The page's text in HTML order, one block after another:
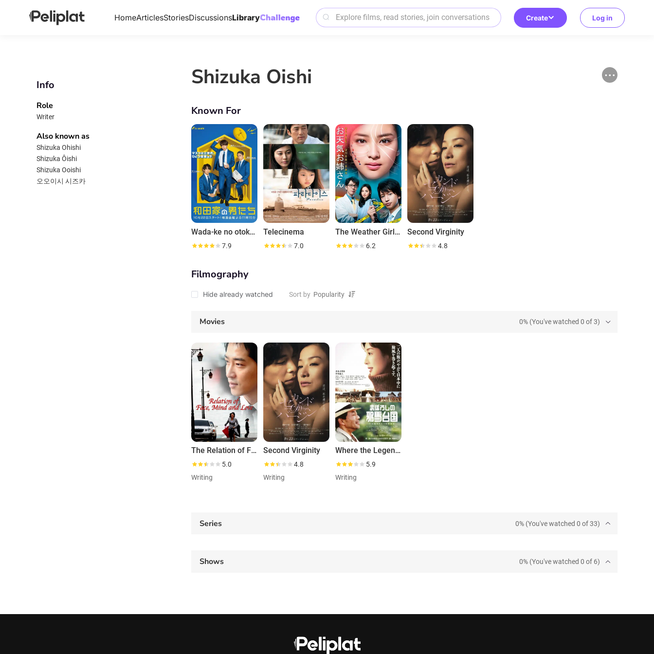
HomeArticlesStoriesDiscussionsLibrary Create Log in
Info
Role
Writer
Also known as
Shizuka Ohishi
Shizuka Ôishi
Shizuka Ooishi
오오이시 시즈카
Shizuka Oishi
Known For
Wada-ke no otoko-tachi
7.9
Telecinema
7.0
The Weather Girl Knows
6.2
Second Virginity
4.8
Filmography
Hide already watched Sort by
Movies 0% (You've watched 0 of 3)
The Relation of Face, Mind and Love
5.0
Writing
Second Virginity
4.8
Writing
Where the Legend Lives
5.9
Writing
Series 0% (You've watched 0 of 33)
Shows 0% (You've watched 0 of 6)